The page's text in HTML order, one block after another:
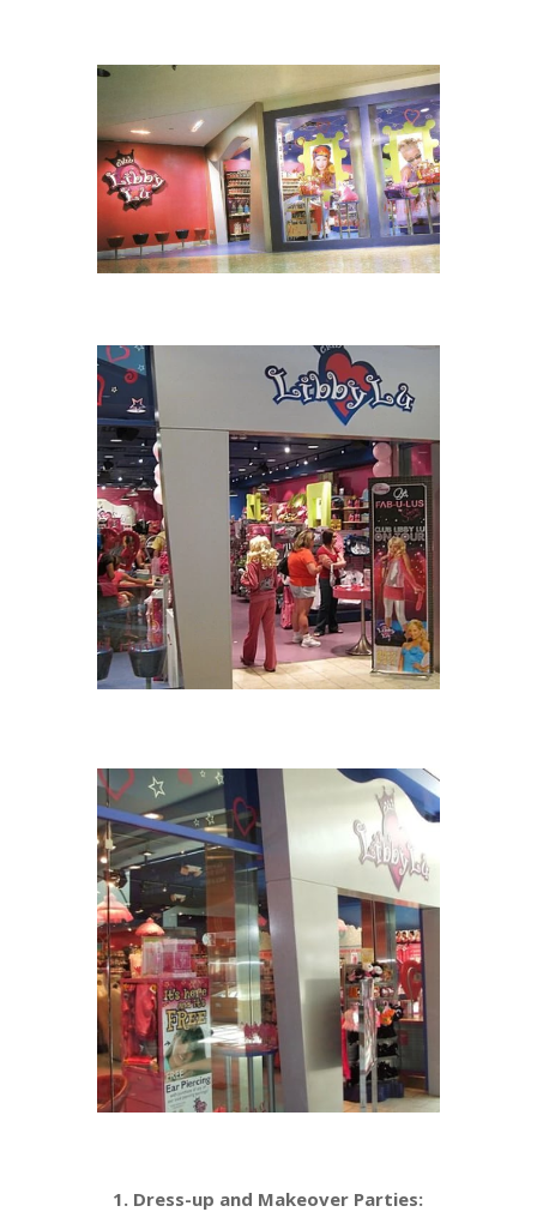
1. Dress-up and Makeover Parties: